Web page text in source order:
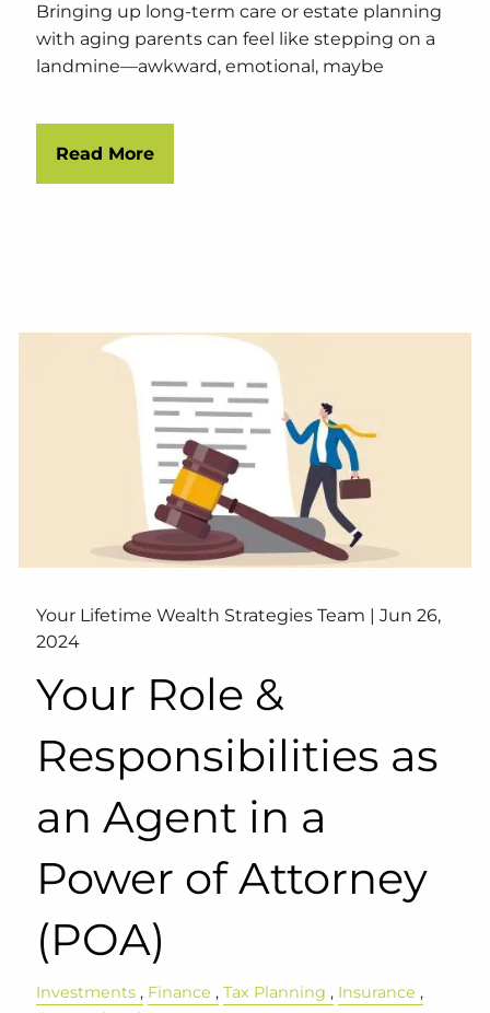
Bringing up long-term care or estate planning
with aging parents can feel like stepping on a
landmine—awkward, emotional, maybe
Read More
Your Lifetime Wealth Strategies Team |Jun 26,
2024
Your Role &
Responsibilities as
an Agent in a
Power of Attorney
(POA)
Investments Finance Tax Planning
Insurance